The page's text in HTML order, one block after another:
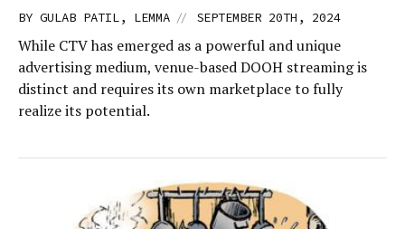
BY GULAB PATIL, LEMMA // SEPTEMBER 20TH, 2024
While CTV has emerged as a powerful and unique
advertising medium, venue-based DOOH streaming is
distinct and requires its own marketplace to fully
realize its potential.